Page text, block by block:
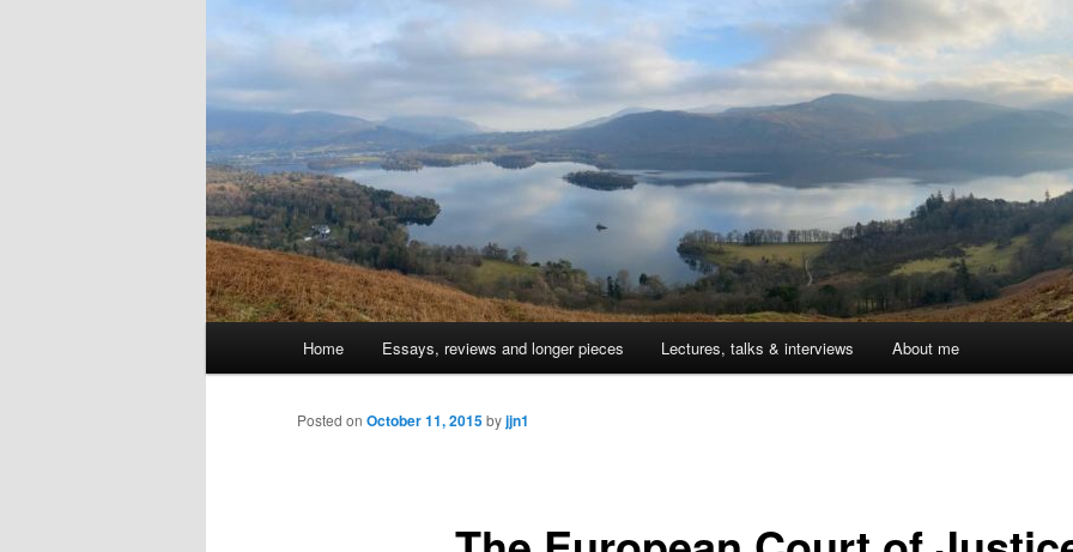
Skip
to
Home Essays, reviews and longer pieces Lectures, talks & interviews About me
Posted on October 11, 2015byjjn1